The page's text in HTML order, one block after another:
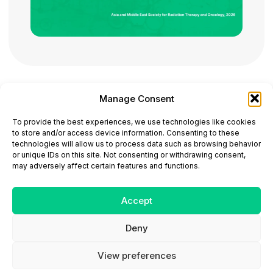
Manage Consent
To provide the best experiences, we use technologies like cookies
to store and/or access device information. Consenting to these
technologies will allow us to process data such as browsing behavior
or unique IDs on this site. Not consenting or withdrawing consent,
may adversely affect certain features and functions.
Accept
Deny
View preferences
This website is intended for science and healthcare
professionals.
Electronic ISSN: 3067-6444
Mailing Address: 867 Boylston Street, 5th Floor,
Suite 1094, Boston, MA 02116
Copyright